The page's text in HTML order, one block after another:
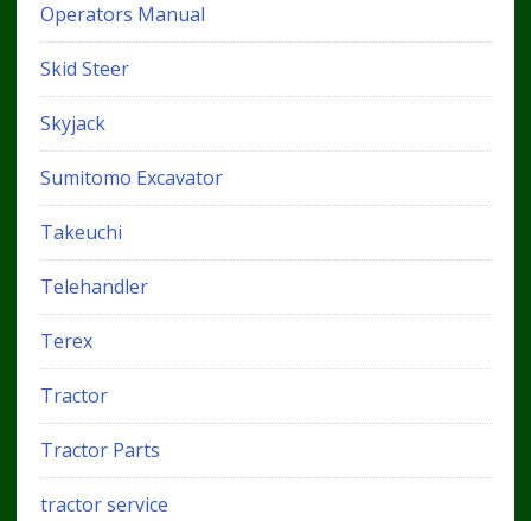
Operators Manual
Skid Steer
Skyjack
Sumitomo Excavator
Takeuchi
Telehandler
Terex
Tractor
Tractor Parts
tractor service